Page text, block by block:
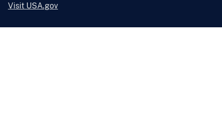
Visit USA.gov